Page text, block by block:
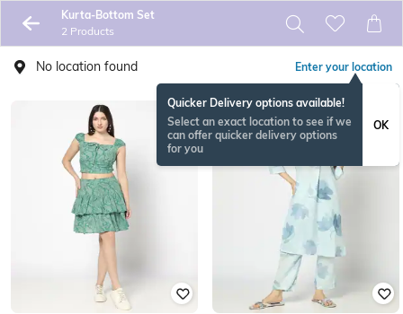
Kurta-Bottom Set
2 Products
No location found Enter your location
Quicker Delivery options available!
Select an exact location to see if we
can offer quicker delivery options
for you
OK